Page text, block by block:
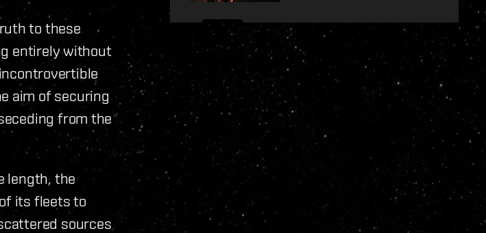
to these
entirely without
aim of securing
from the
length, the
its fleets to
sources